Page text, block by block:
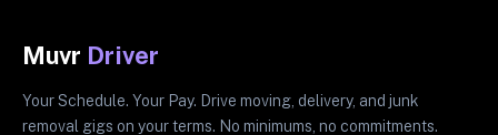
Muvr Driver
Your Schedule. Your Pay. Drive moving, delivery, and junk
removal gigs on your terms. No minimums, no commitments.